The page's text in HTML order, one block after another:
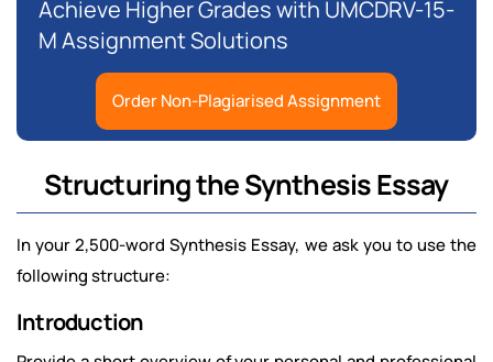
Achieve Higher Grades with UMCDRV-15-
M Assignment Solutions
Order Non-Plagiarised Assignment
Structuring the Synthesis Essay
In your 2,500-word Synthesis Essay, we ask you to use the
following structure:
Introduction